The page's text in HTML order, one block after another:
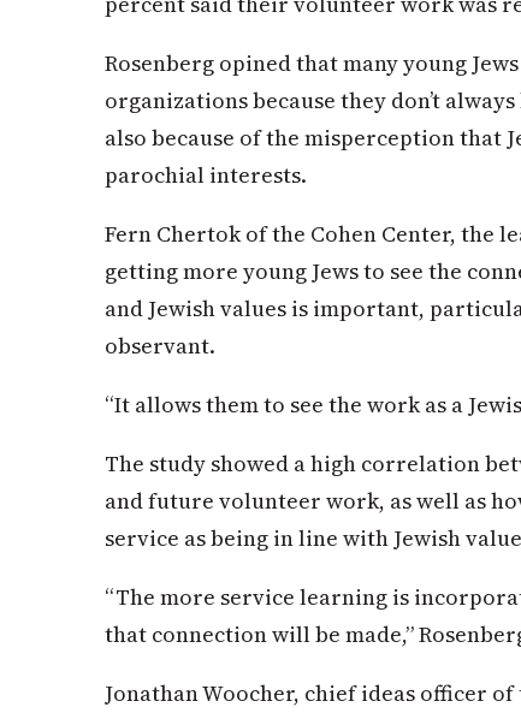
Rosenberg opined that many young
organizations because they don’t
also because of the misperception that
parochial interests.
Fern Chertok of the Cohen Center, the
getting more young Jews to see the
and Jewish values is important,
observant.
“It allows them to see the work as a
The study showed a high correlation
and future volunteer work, as well as
service as being in line with Jewish
“The more service learning is
that connection will be made,”
Jonathan Woocher, chief ideas officer